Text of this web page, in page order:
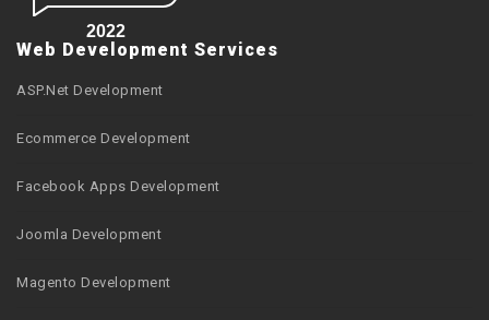
2022
Web Development Services
ASP.Net Development
Ecommerce Development
Facebook Apps Development
Joomla Development
Magento Development